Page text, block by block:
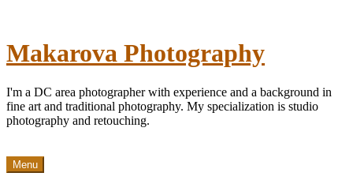
Makarova Photography
I'm a DC area photographer with experience and a background in
fine art and traditional photography. My specialization is studio
photography and retouching.
Menu